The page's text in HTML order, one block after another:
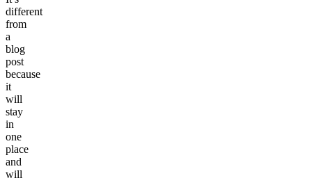
different
from
a
blog
post
because
it
will
stay
in
one
place
and
will